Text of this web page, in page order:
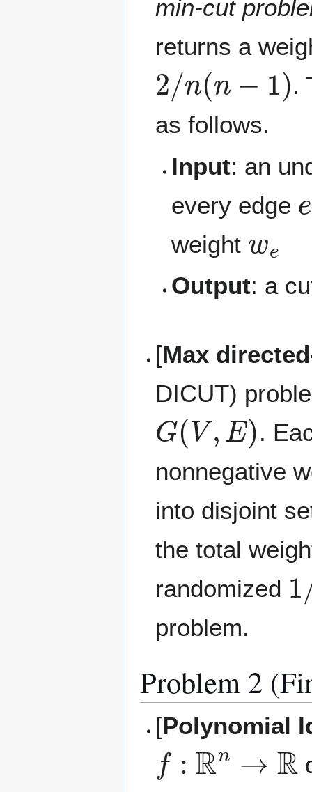
min-cut
returns a
2 /n n
.
as follows.
Input: an
every edge
weight
we
Output: a
[Max
DICUT)
G(V, E)
.
nonnegative
into disjoint
the total
randomized
1
problem.
Problem 2
[Polynomial
f: n→